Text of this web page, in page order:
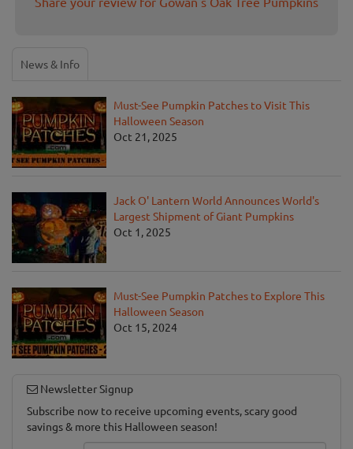
News & Info
Must-See Pumpkin Patches to Visit This
Halloween Season
Oct 21, 2025
Jack O' Lantern World Announces World's
Largest Shipment of Giant Pumpkins
Oct 1, 2025
Must-See Pumpkin Patches to Explore This
Halloween Season
Oct 15, 2024
Newsletter Signup
Subscribe now to receive upcoming events, scary good
savings & more this Halloween season!